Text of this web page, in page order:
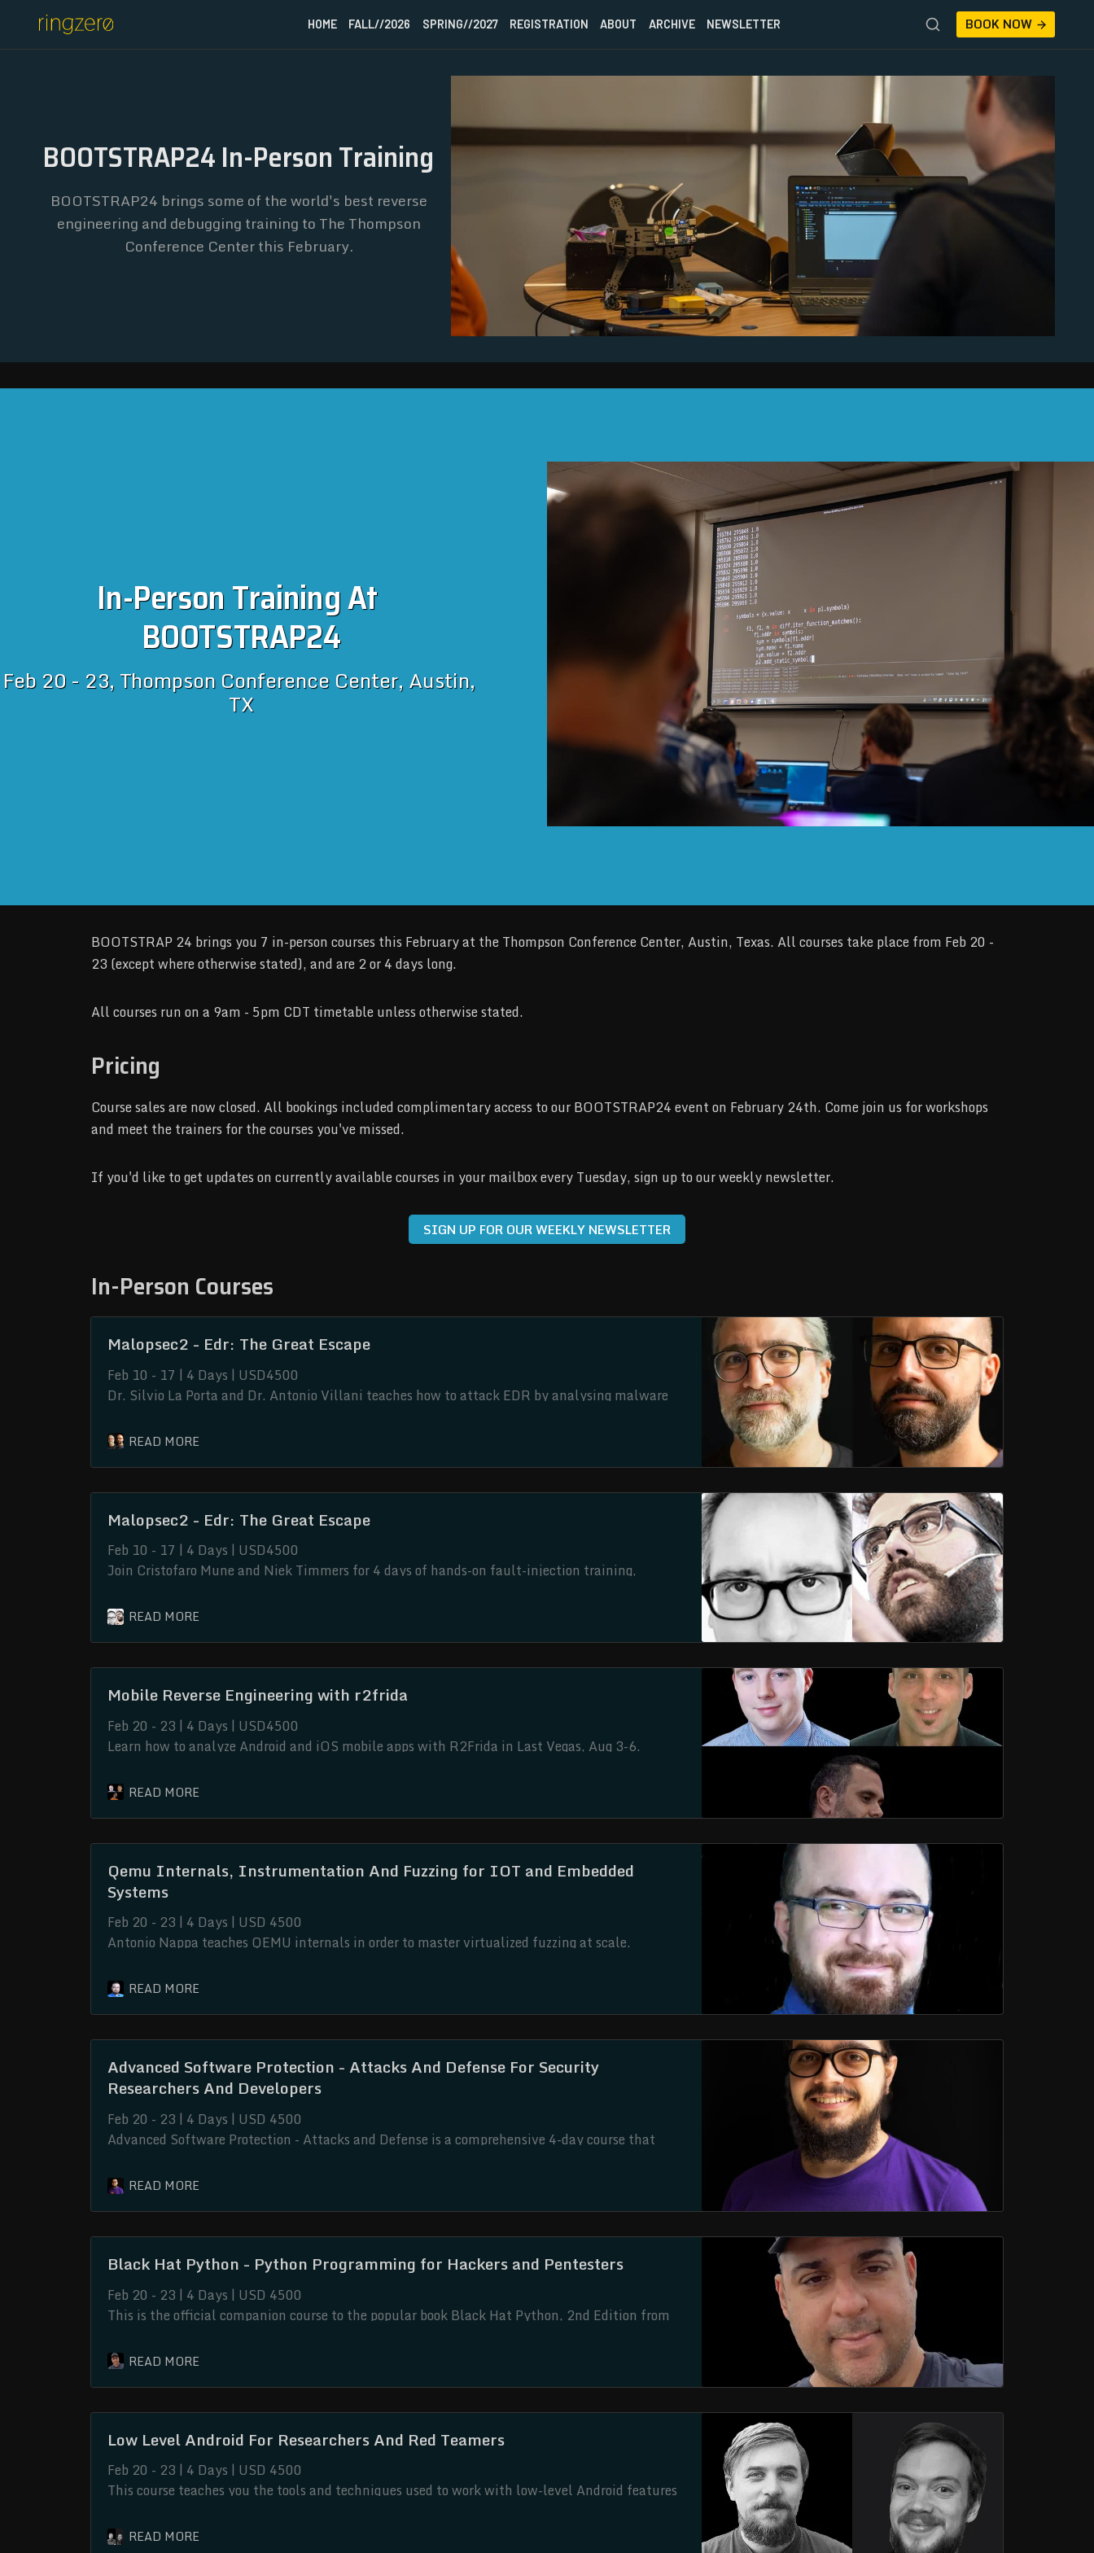
SPRING//2027
REGISTRATION
ABOUT
ARCHIVE
HOME FALL//2026 SPRING//2027 REGISTRATION ABOUT ARCHIVE NEWSLETTER BOOK NOW
BOOTSTRAP24 In-Person Training
BOOTSTRAP24 brings some of the world's best reverse
engineering and debugging training to The Thompson
Conference Center this February.
In-Person Training At
BOOTSTRAP24
Feb 20 - 23, Thompson Conference Center, Austin,
TX
BOOTSTRAP 24 brings you 7 in-person courses this February at the Thompson Conference Center, Austin, Texas. All courses take place from Feb 20 -
23 (except where otherwise stated), and are 2 or 4 days long.
All courses run on a 9am - 5pm CDT timetable unless otherwise stated.
Pricing
Course sales are now closed. All bookings included complimentary access to our BOOTSTRAP24 event on February 24th. Come join us for workshops
and meet the trainers for the courses you've missed.
If you'd like to get updates on currently available courses in your mailbox every Tuesday, sign up to our weekly newsletter.
SIGN UP FOR OUR WEEKLY NEWSLETTER
In-Person Courses
Malopsec2 - Edr: The Great Escape
Feb 10 - 17 | 4 Days | USD4500
Dr. Silvio La Porta and Dr. Antonio Villani teaches how to attack EDR by analysing malware
Malopsec2 - Edr: The Great Escape
Feb 10 - 17 | 4 Days | USD4500
Join Cristofaro Mune and Niek Timmers for 4 days of hands-on fault-injection training,
Mobile Reverse Engineering with r2frida
Feb 20 - 23 | 4 Days | USD4500
Learn how to analyze Android and iOS mobile apps with R2Frida in Last Vegas, Aug 3-6.
itself.
Qemu Internals, Instrumentation And Fuzzing for IOT and Embedded
Systems
Feb 20 - 23 | 4 Days | USD 4500
Antonio Nappa teaches QEMU internals in order to master virtualized fuzzing at scale.
Advanced Software Protection - Attacks And Defense For Security
Researchers And Developers
Feb 20 - 23 | 4 Days | USD 4500
Advanced Software Protection - Attacks and Defense is a comprehensive 4-day course that
advanced knowledge and techniques, this course offers a holistic approach to safeguarding
Black Hat Python - Python Programming for Hackers and Pentesters
Feb 20 - 23 | 4 Days | USD 4500
This is the official companion course to the popular book Black Hat Python, 2nd Edition from
the oversight and cooperation of the original Black Hat Python author Justin Seitz.
Low Level Android For Researchers And Red Teamers
Feb 20 - 23 | 4 Days | USD 4500
This course teaches you the tools and techniques used to work with low-level Android features
understand the native Android environment or start developing their own red-teaming tools.